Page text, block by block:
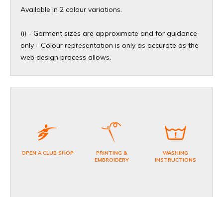
Available in 2 colour variations.
(i) - Garment sizes are approximate and for guidance
only - Colour representation is only as accurate as the
web design process allows.
OPEN A CLUB SHOP
PRINTING &
EMBROIDERY
WASHING
INSTRUCTIONS